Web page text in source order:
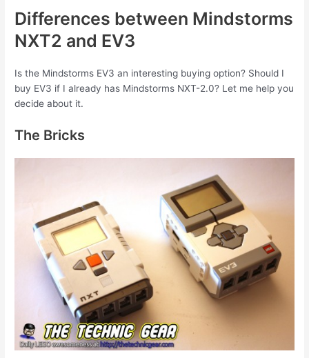
Differences between Mindstorms
NXT2 and EV3
Is the Mindstorms EV3 an interesting buying option? Should I
buy EV3 if I already has Mindstorms NXT-2.0? Let me help you
decide about it.
The Bricks